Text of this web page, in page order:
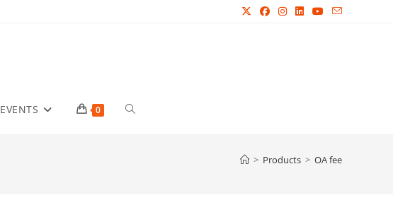
EVENTS 0 Toggle
> Products > OA fee